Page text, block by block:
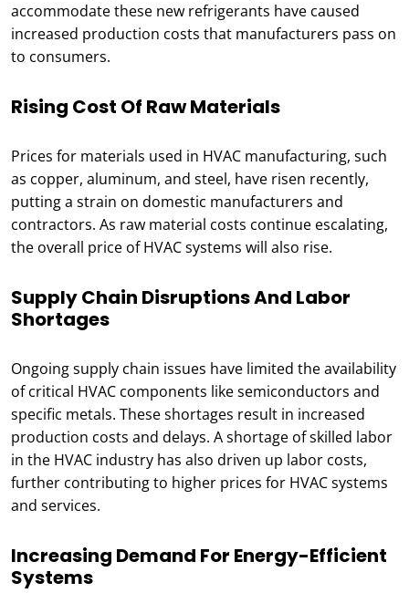
accommodate these new refrigerants have caused
increased production costs that manufacturers pass on
to consumers.
Rising Cost Of Raw Materials
Prices for materials used in HVAC manufacturing, such
as copper, aluminum, and steel, have risen recently,
putting a strain on domestic manufacturers and
contractors. As raw material costs continue escalating,
the overall price of HVAC systems will also rise.
Supply Chain Disruptions And Labor
Shortages
Ongoing supply chain issues have limited the availability
of critical HVAC components like semiconductors and
specific metals. These shortages result in increased
production costs and delays. A shortage of skilled labor
in the HVAC industry has also driven up labor costs,
further contributing to higher prices for HVAC systems
and services.
Increasing Demand For Energy-Efficient
Systems